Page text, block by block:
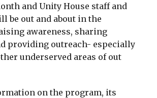
and Unity House staff and
be out and about in the
awareness, sharing
providing outreach- especially
underserved areas of out
on the program, its